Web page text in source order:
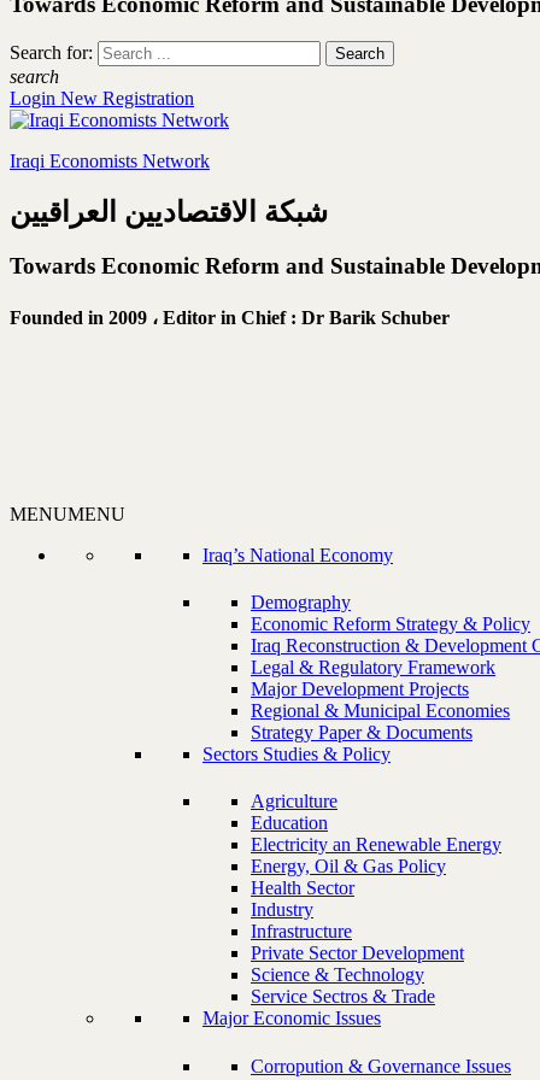
Search for:
search
Login New Registration
Iraqi Economists Network
شبكة الاقتصاديين العراقيين
Towards Economic Reform and Sustainable
Founded in 2009 ، Editor in Chief : Dr Barik Schuber
MENUMENU
Iraq’s National Economy
Demography
Economic Reform Strategy & Policy
Iraq Reconstruction & Development
Legal & Regulatory Framework
Major Development Projects
Regional & Municipal Economies
Strategy Paper & Documents
Sectors Studies & Policy
Agriculture
Education
Electricity an Renewable Energy
Energy, Oil & Gas Policy
Health Sector
Industry
Infrastructure
Private Sector Development
Science & Technology
Service Sectros & Trade
Major Economic Issues
Corropution & Governance Issues